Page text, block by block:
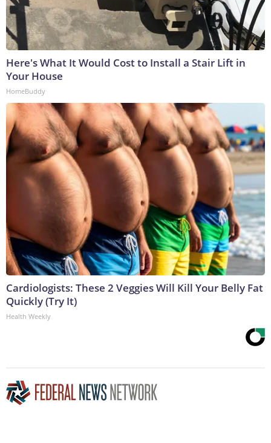
Here's What It Would Cost to Install a Stair Lift in
Your House
HomeBuddy
Cardiologists: These 2 Veggies Will Kill Your Belly Fat
Quickly (Try It)
Health Weekly